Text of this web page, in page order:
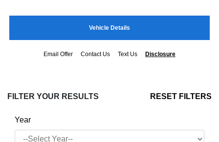
Vehicle Details
Email Offer Contact Us Text Us Disclosure
FILTER YOUR RESULTS RESET FILTERS
Year